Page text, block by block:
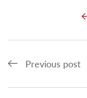
Previous post